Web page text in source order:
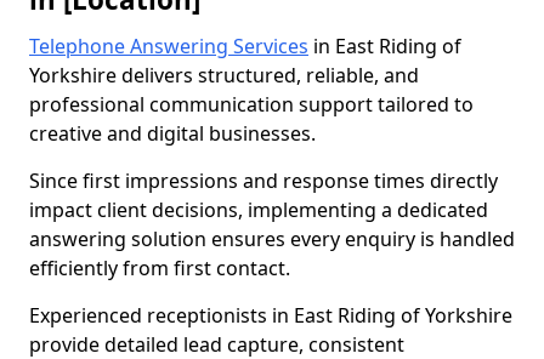
Telephone Answering Services in East Riding of
Yorkshire delivers structured, reliable, and
professional communication support tailored to
creative and digital businesses.
Since first impressions and response times directly
impact client decisions, implementing a dedicated
answering solution ensures every enquiry is handled
efficiently from first contact.
Experienced receptionists in East Riding of Yorkshire
provide detailed lead capture, consistent